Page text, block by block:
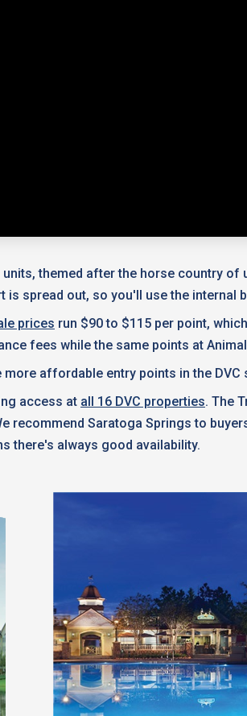
themed after the horse country
spread out, so you'll use the internal
prices run $90 to $115 per point,
fees while the same points at
affordable entry points in the DVC
access at all 16 DVC properties. The
recommend Saratoga Springs to
there's always good availability.